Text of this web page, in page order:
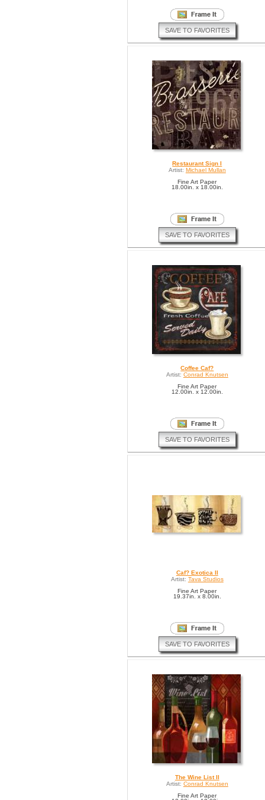
SAVE TO FAVORITES
Restaurant Sign I
Artist: Michael Mullan
Fine Art Paper
18.00in. x 18.00in.
SAVE TO FAVORITES
Coffee Caf?
Artist: Conrad Knutsen
Fine Art Paper
12.00in. x 12.00in.
SAVE TO FAVORITES
Caf? Exotica II
Artist: Tava Studios
Fine Art Paper
19.37in. x 8.00in.
SAVE TO FAVORITES
The Wine List II
Artist: Conrad Knutsen
Fine Art Paper